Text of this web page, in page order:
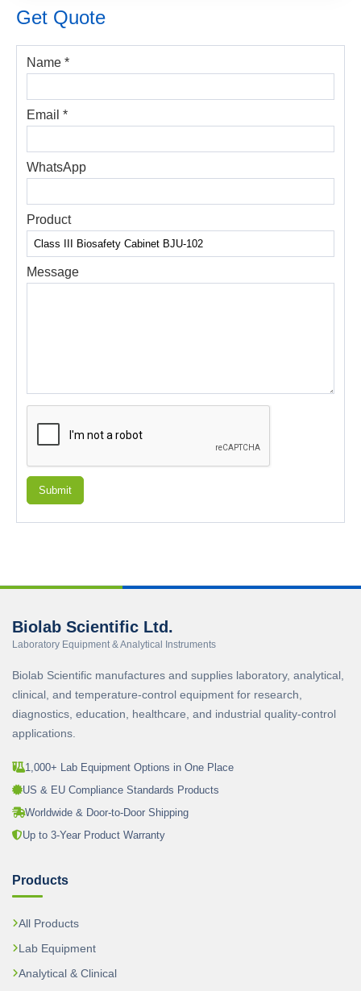
Get Quote
Name *
Email *
WhatsApp
Product
Message
Submit
Biolab Scientific Ltd.
Laboratory Equipment & Analytical Instruments
Biolab Scientific manufactures and supplies laboratory, analytical,
clinical, and temperature-control equipment for research,
diagnostics, education, healthcare, and industrial quality-control
applications.
1,000+ Lab Equipment Options in One Place
US & EU Compliance Standards Products
Worldwide & Door-to-Door Shipping
Up to 3-Year Product Warranty
Products
All Products
Lab Equipment
Analytical & Clinical